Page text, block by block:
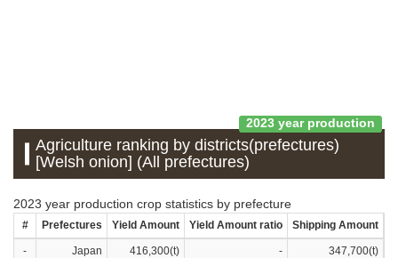
2023 year production
Agriculture ranking by districts(prefectures)
[Welsh onion] (All prefectures)
2023 year production crop statistics by prefecture
# Prefectures Yield Amount Yield Amount ratio Shipping Amount
- Japan 416,300(t) -
347,700(t)